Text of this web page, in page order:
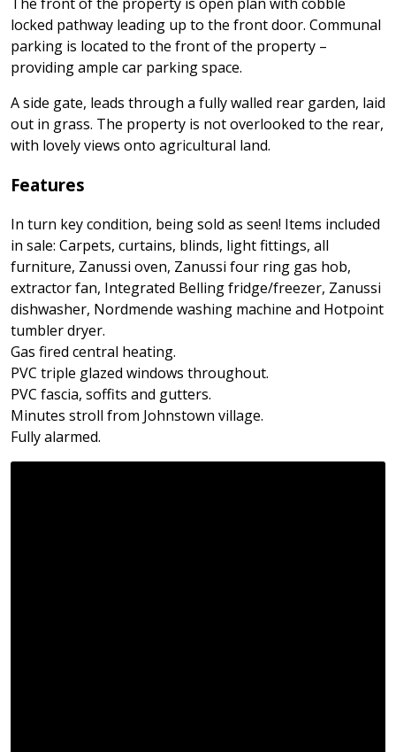
locked pathway leading up to the front door. Communal
parking is located to the front of the property –
providing ample car parking space.
A side gate, leads through a fully walled rear garden, laid
out in grass. The property is not overlooked to the rear,
with lovely views onto agricultural land.
Features
In turn key condition, being sold as seen! Items included
in sale: Carpets, curtains, blinds, light fittings, all
furniture, Zanussi oven, Zanussi four ring gas hob,
extractor fan, Integrated Belling fridge/freezer, Zanussi
dishwasher, Nordmende washing machine and Hotpoint
tumbler dryer.
Gas fired central heating.
PVC triple glazed windows throughout.
PVC fascia, soffits and gutters.
Minutes stroll from Johnstown village.
Fully alarmed.